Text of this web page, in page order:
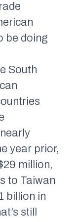
be doing
South
year prior,
million,
to Taiwan
billion in
still